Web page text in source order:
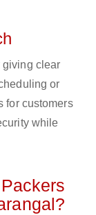
giving clear
or
for customers
while